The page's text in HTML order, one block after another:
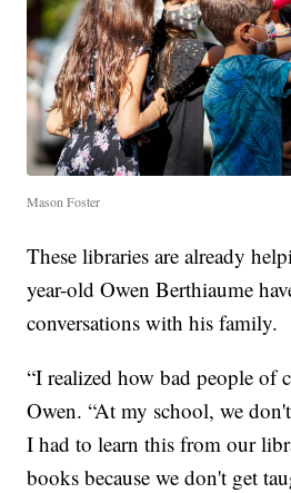
Mason Foster
These libraries are already
year-old Owen Berthiaume
conversations with his family.
“I realized how bad people of
Owen. “At my school, we
I had to learn this from our
books because we don't get